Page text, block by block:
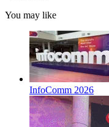
You may like
InfoComm 2026